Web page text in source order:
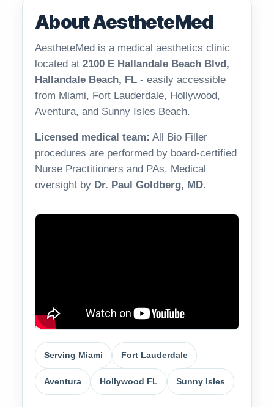
About AestheteMed
AestheteMed is a medical aesthetics clinic
located at 2100 E Hallandale Beach Blvd,
Hallandale Beach, FL - easily accessible
from Miami, Fort Lauderdale, Hollywood,
Aventura, and Sunny Isles Beach.
Licensed medical team: All Bio Filler
procedures are performed by board-certified
Nurse Practitioners and PAs. Medical
oversight by Dr. Paul Goldberg, MD.
Serving Miami Fort Lauderdale
Aventura Hollywood FL Sunny Isles